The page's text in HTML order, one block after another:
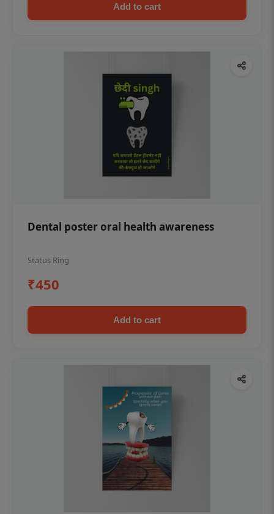
Add to cart
Dental poster oral health awareness
Status Ring
₹450
Add to cart